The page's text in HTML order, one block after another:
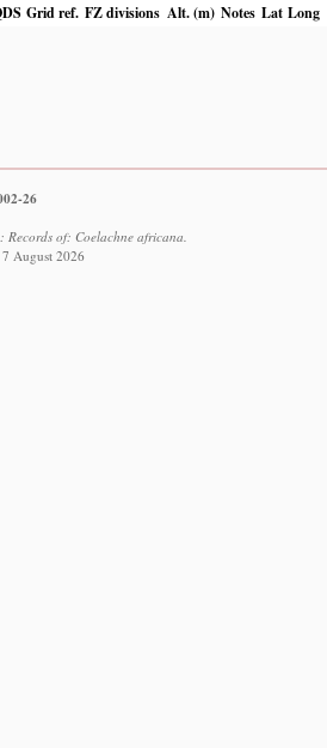
Grid ref. FZ divisions Alt. (m) Notes Lat Long
26
of: Coelachne africana.
7 August 2026